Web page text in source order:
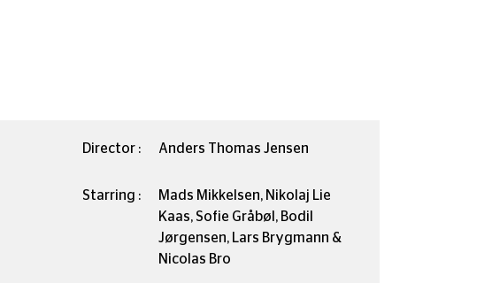
Director : Anders Thomas Jensen
Starring :
Mads Mikkelsen, Nikolaj Lie
Kaas, Sofie Gråbøl, Bodil
Jørgensen, Lars Brygmann &
Nicolas Bro